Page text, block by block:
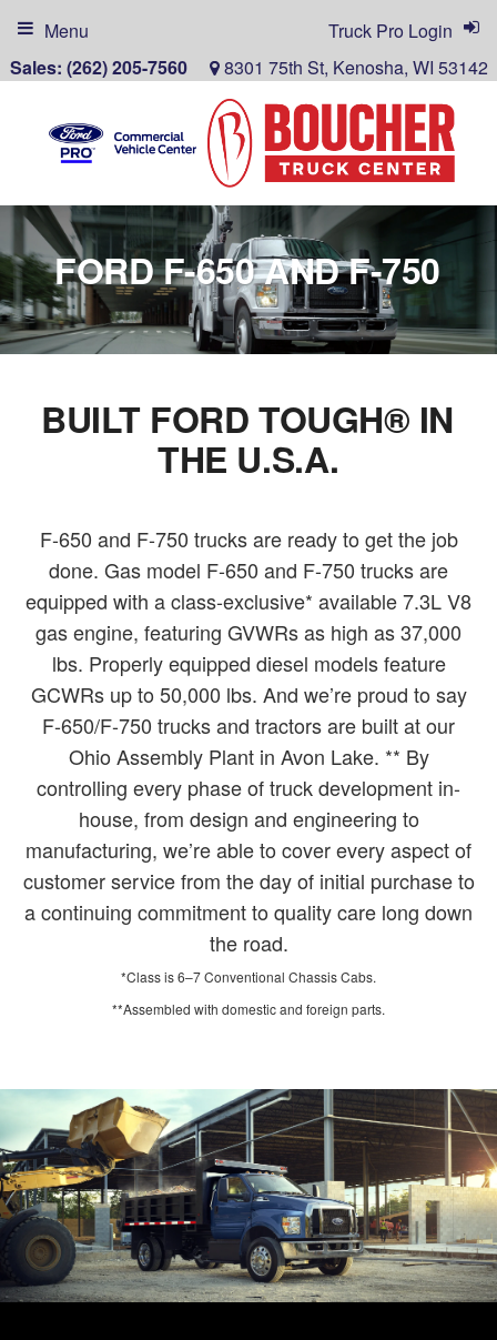
Sales: (262) 205-7560 8301 75th St, Kenosha, WI 53142
Truck Pro Login
Menu
FORD F-650 AND F-750
BUILT FORD TOUGH® IN
THE U.S.A.
F-650 and F-750 trucks are ready to get the job
done. Gas model F-650 and F-750 trucks are
equipped with a class-exclusive* available 7.3L V8
gas engine, featuring GVWRs as high as 37,000
lbs. Properly equipped diesel models feature
GCWRs up to 50,000 lbs. And we’re proud to say
F-650/F-750 trucks and tractors are built at our
Ohio Assembly Plant in Avon Lake. ** By
controlling every phase of truck development in-
house, from design and engineering to
manufacturing, we’re able to cover every aspect of
customer service from the day of initial purchase to
a continuing commitment to quality care long down
the road.
*Class is 6–7 Conventional Chassis Cabs.
**Assembled with domestic and foreign parts.